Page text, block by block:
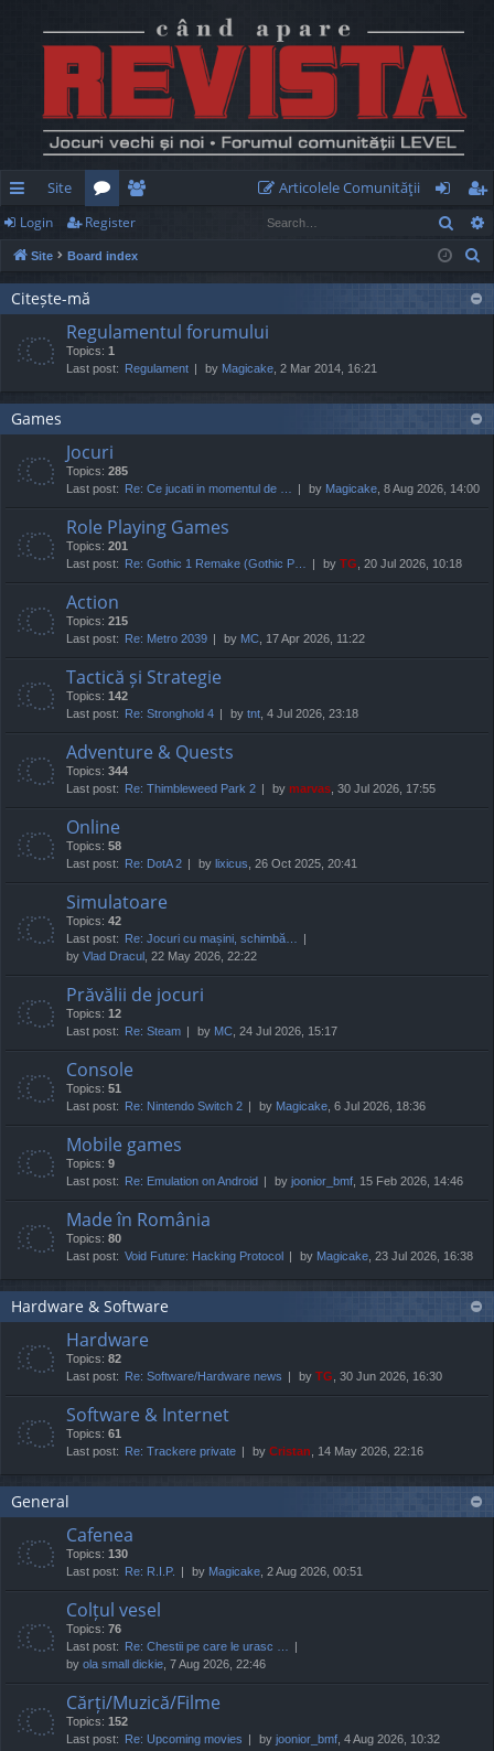
ui
ck
lin
Site
or
u
s
e
m
rs
Articolele Comunităţii
og
in
eg
ist
er
Login Register
Site Board index
Citește-mă
Regulamentul forumului
Topics: 1
Last post: Regulament by Magicake , 2 Mar 2014, 16:21
Games
Jocuri
Topics: 285
Last post: Re: Ce jucati in momentul de … by Magicake , 8 Aug 2026, 14:00
Role Playing Games
Topics: 201
Last post: Re: Gothic 1 Remake (Gothic P… by TG , 20 Jul 2026, 10:18
Action
Topics: 215
Last post: Re: Metro 2039 by MC , 17 Apr 2026, 11:22
Tactică și Strategie
Topics: 142
Last post: Re: Stronghold 4 by tnt , 4 Jul 2026, 23:18
Adventure & Quests
Topics: 344
Last post: Re: Thimbleweed Park 2 by marvas , 30 Jul 2026, 17:55
Online
Topics: 58
Last post: Re: DotA 2 by lixicus , 26 Oct 2025, 20:41
Simulatoare
Topics: 42
Last post: Re: Jocuri cu mașini, schimbă…
by Vlad Dracul , 22 May 2026, 22:22
Prăvălii de jocuri
Topics: 12
Last post: Re: Steam by MC , 24 Jul 2026, 15:17
Console
Topics: 51
Last post: Re: Nintendo Switch 2 by Magicake , 6 Jul 2026, 18:36
Mobile games
Topics: 9
Last post: Re: Emulation on Android by joonior_bmf , 15 Feb 2026, 14:46
Made în România
Topics: 80
Last post: Void Future: Hacking Protocol by Magicake , 23 Jul 2026, 16:38
Hardware & Software
Hardware
Topics: 82
Last post: Re: Software/Hardware news by TG , 30 Jun 2026, 16:30
Software & Internet
Topics: 61
Last post: Re: Trackere private by Cristan , 14 May 2026, 22:16
General
Cafenea
Topics: 130
Last post: Re: R.I.P. by Magicake , 2 Aug 2026, 00:51
Colțul vesel
Topics: 76
Last post: Re: Chestii pe care le urasc …
by ola small dickie , 7 Aug 2026, 22:46
Cărți/Muzică/Filme
Topics: 152
Last post: Re: Upcoming movies by joonior_bmf , 4 Aug 2026, 10:32